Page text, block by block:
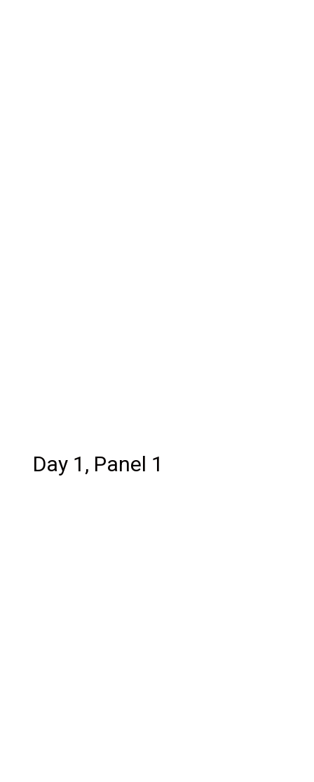
Day 1, Panel 1